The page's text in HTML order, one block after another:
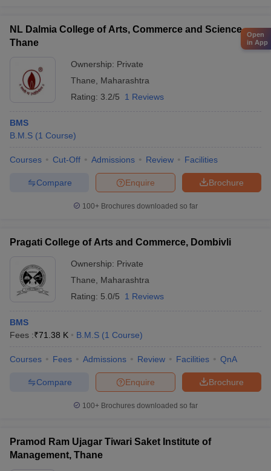
NL Dalmia College of Arts, Commerce and Science,
Thane
Ownership: Private
Thane
Maharashtra
Rating: 3.2/5 1 Reviews
BMS
B.M.S (1 Course)
Courses Cut-Off Admissions Review Facilities
Brochure
Enquire
Compare
100+ Brochures downloaded so far
Pragati College of Arts and Commerce, Dombivli
Ownership: Private
Thane
Maharashtra
Rating: 5.0/5 1 Reviews
BMS
Fees :₹71.38 K B.M.S (1 Course)
Courses Fees Admissions Review Facilities QnA
Brochure
Enquire
Compare
100+ Brochures downloaded so far
Pramod Ram Ujagar Tiwari Saket Institute of
Management, Thane
Open
in App